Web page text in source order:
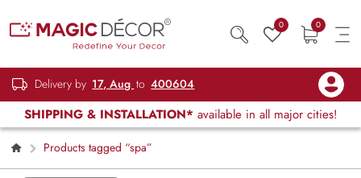
0 0
Delivery by 17, Aug to 400604
SHIPPING & INSTALLATION* available in all major cities!
Products tagged “spa”